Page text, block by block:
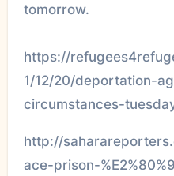
tomorrow.
https://
1/12/20/deportation-
circumstances-
http://
ace-prison-